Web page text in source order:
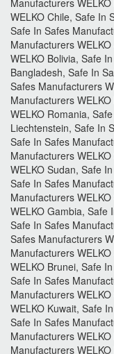
Manufacturers
WELKO Chile, Safe In
Safe In Safes
Manufacturers
WELKO Bolivia, Safe
Bangladesh, Safe In
Safes Manufacturers
Manufacturers
WELKO Romania,
Liechtenstein, Safe In
Safe In Safes
Manufacturers
WELKO Sudan, Safe
Safe In Safes
Manufacturers
WELKO Gambia, Safe
Safe In Safes
Safes Manufacturers
Manufacturers
WELKO Brunei, Safe
Safe In Safes
Manufacturers
WELKO Kuwait, Safe
Safe In Safes
Manufacturers
Manufacturers